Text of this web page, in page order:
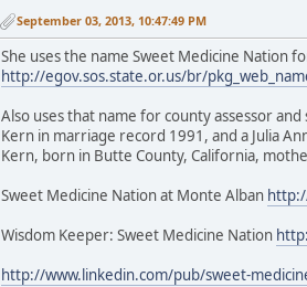
September 03, 2013, 10:47:49 PM
She uses the name Sweet Medicine Nation
http://egov.sos.state.or.us/br/
Also uses that name for county assessor
Kern in marriage record 1991, and a Julia
Kern, born in Butte County, California,
Sweet Medicine Nation at Monte Alban
Wisdom Keeper: Sweet Medicine Nation
http://www.linkedin.com/pub/sweet-